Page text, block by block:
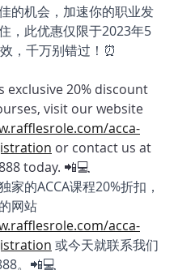
的机会，加速你的职业发
，此优惠仅限于2023年5
，千万别错过！⏰
exclusive 20% discount
visit our website
acca-
or contact us at
today. 📲💻
家的ACCA课程20%折扣，
网站
acca-
或今天就联系我们
。📲💻